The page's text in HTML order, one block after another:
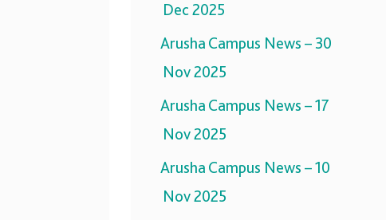
Dec 2025
Arusha Campus News – 30
Nov 2025
Arusha Campus News – 17
Nov 2025
Arusha Campus News – 10
Nov 2025